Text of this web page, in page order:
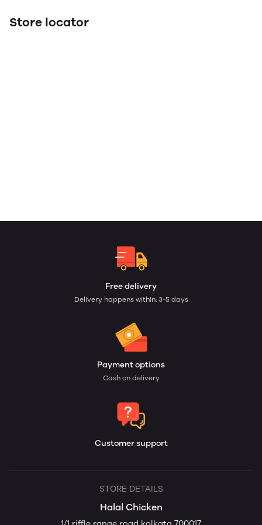
Store locator
Free delivery
Delivery happens within: 3-5 days
Payment options
Cash on delivery
Customer support
STORE DETAILS
Halal Chicken